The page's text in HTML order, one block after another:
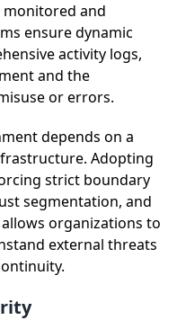
and
ensure dynamic
activity logs,
and the
or errors.
depends on a
Adopting
strict boundary
segmentation, and
organizations to
external threats